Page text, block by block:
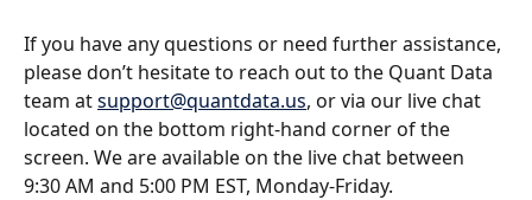
If you have any questions or need further assistance,
please don’t hesitate to reach out to the Quant Data
team at support@quantdata.us, or via our live chat
located on the bottom right-hand corner of the
screen. We are available on the live chat between
9:30 AM and 5:00 PM EST, Monday-Friday.